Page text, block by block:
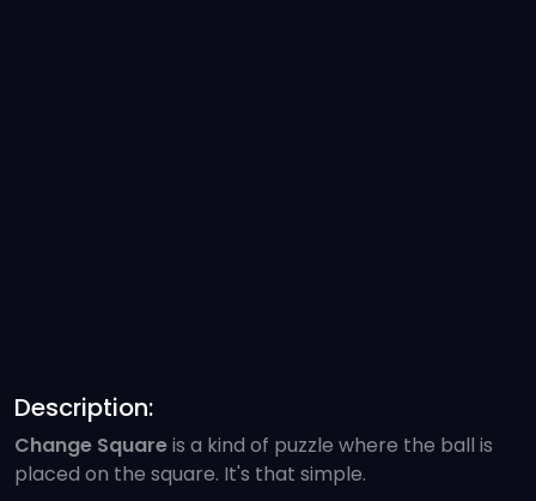
Description:
Change Squareis a kind of puzzle where the ball is
placed on the square. It's that simple.